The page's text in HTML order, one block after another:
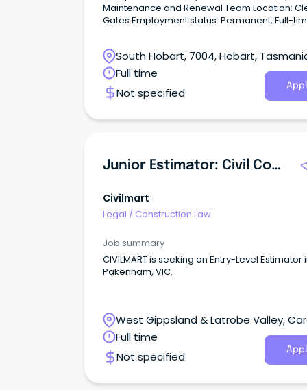
Maintenance and Renewal Team Location:
Gates Employment status: Permanent, Full-
Salary range: $76,907 per annum + 13.5%
superannuation.
South Hobart, 7004, Hobart,
Full time
Not specified
Junior Estimator: Civil Construction & Bids
Civilmart
Legal / Construction Law
Job summary
CIVILMART is seeking an Entry-Level Estimator
Pakenham, VIC.
West Gippsland & Latrobe Valley,
Victoria
Full time
Not specified